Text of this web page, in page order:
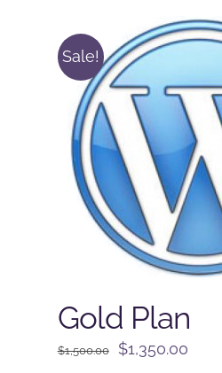
Sale!
Gold Plan
$1,500.00
Original
$1,350.00